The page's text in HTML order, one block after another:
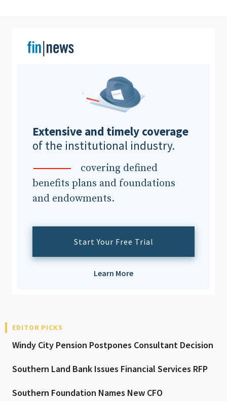
Extensive and timely coverage
of the institutional industry.
covering defined
benefits plans and foundations
and endowments.
Start Your Free Trial
Learn More
EDITOR PICKS
Windy City Pension Postpones Consultant Decision
Southern Land Bank Issues Financial Services RFP
Southern Foundation Names New CFO